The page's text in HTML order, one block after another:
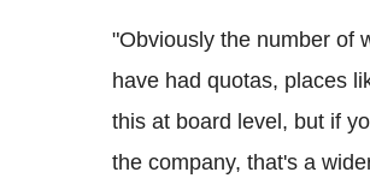
"Obviously the number of
have had quotas, places
this at board level, but if
the company, that's a